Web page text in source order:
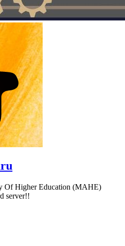
Of Higher Education (MAHE)
server!!